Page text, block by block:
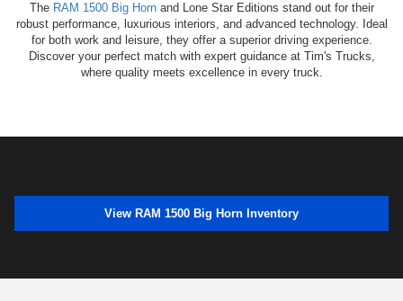
The RAM 1500 Big Hornand Lone Star Editions stand out for their
robust performance, luxurious interiors, and advanced technology. Ideal
for both work and leisure, they offer a superior driving experience.
Discover your perfect match with expert guidance at Tim's Trucks,
where quality meets excellence in every truck.
View RAM 1500 Big Horn Inventory